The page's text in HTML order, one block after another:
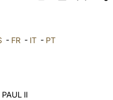
- FR - IT - PT
II